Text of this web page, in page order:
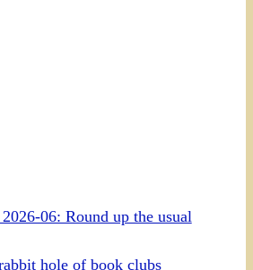
06: Round up the usual
hole of book clubs